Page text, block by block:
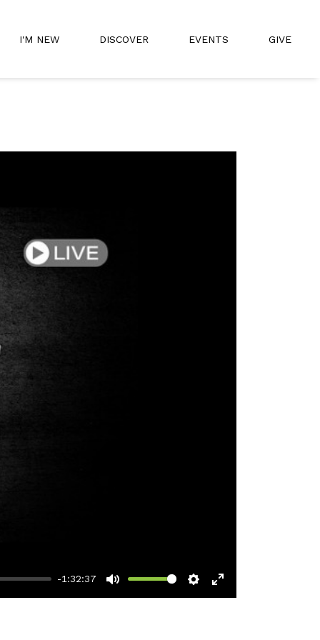
I'M NEW DISCOVER EVENTS GIVE
-1:32:37
Mute Settings
Enter